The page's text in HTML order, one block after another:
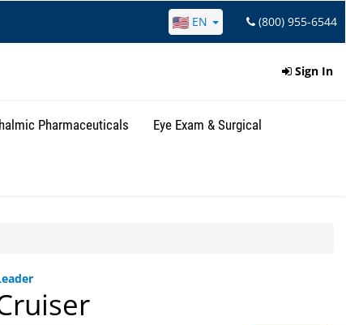
EN (800) 955-6544
Sign In
Pharmaceuticals Eye Exam & Surgical